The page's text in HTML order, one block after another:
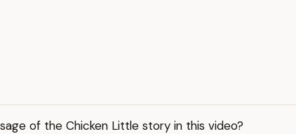
of the Chicken Little story in this video?